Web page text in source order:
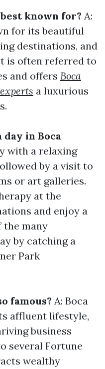
best known for? A:
for its beautiful
destinations, and
is often referred to
and offers Boca
a luxurious
day in Boca
with a relaxing
by a visit to
or art galleries.
at the
and enjoy a
the many
by catching a
Park
famous? A: Boca
affluent lifestyle,
business
several Fortune
wealthy